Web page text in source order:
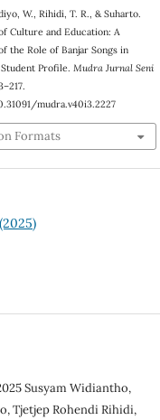
W., Rihidi, T. R., & Suharto.
Culture and Education: A
the Role of Banjar Songs in
Student Profile.Mudra Jurnal Seni
mudra.v40i3.2227
Formats
Susyam Widiantho,
Tjetjep Rohendi Rihidi,